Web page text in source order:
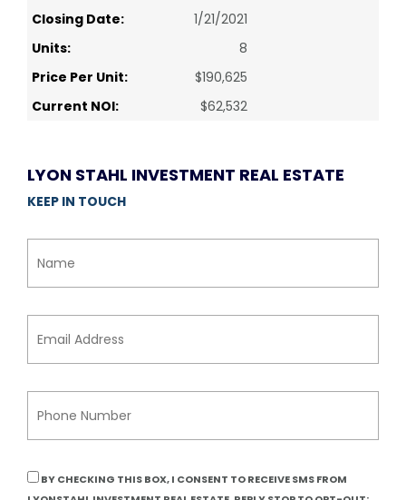
Closing Date:
1/21/2021
Units:
8
Price Per Unit:
$190,625
Current NOI:
$62,532
LYON STAHL INVESTMENT REAL ESTATE
KEEP IN TOUCH
BY CHECKING THIS BOX, I CONSENT TO RECEIVE SMS FROM